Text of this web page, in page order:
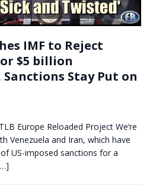
IMF to Reject
$5 billion
Stay Put on
Europe Reloaded Project We’re
Venezuela and Iran, which have
US-imposed sanctions for a